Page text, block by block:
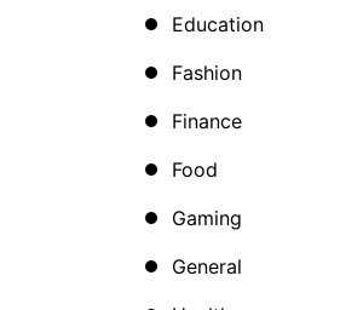
Education
Fashion
Finance
Food
Gaming
General